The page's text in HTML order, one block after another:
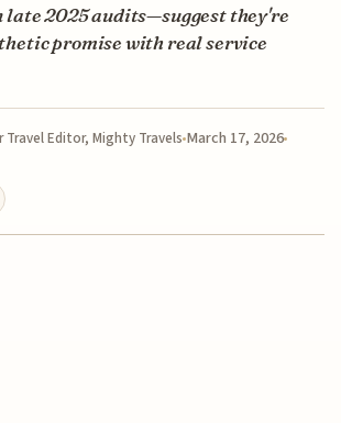
late 2025 audits—suggest they're
promise with real service
Travel Editor, Mighty Travels March 17, 2026